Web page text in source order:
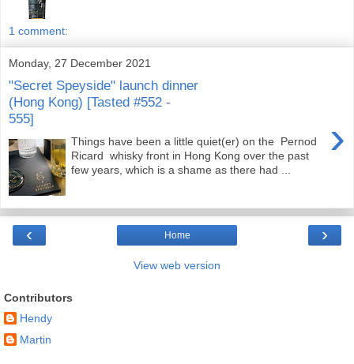
1 comment:
Monday, 27 December 2021
"Secret Speyside" launch dinner
(Hong Kong) [Tasted #552 -
555]
›
Things have been a little quiet(er) on the Pernod
Ricard whisky front in Hong Kong over the past
few years, which is a shame as there had ...
‹ ›
Home
View web version
Contributors
Hendy
Martin